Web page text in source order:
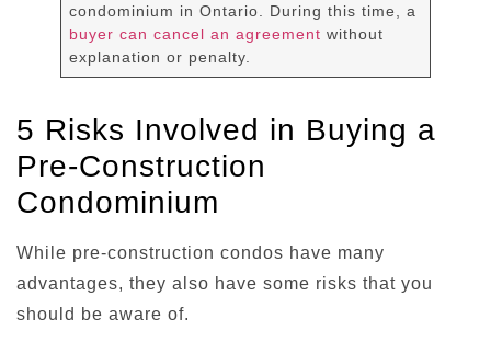
condominium in Ontario. During this time, a
buyer can cancel an agreement without
explanation or penalty.
5 Risks Involved in Buying a
Pre-Construction
Condominium
While pre-construction condos have many
advantages, they also have some risks that you
should be aware of.